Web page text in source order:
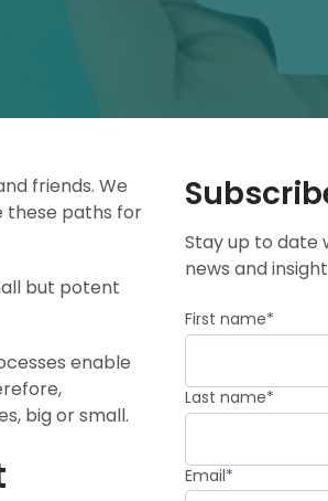
friends. We
these paths for
but potent
enable
big or small.
Stay up to date
news and
First name*
Last name*
Email*